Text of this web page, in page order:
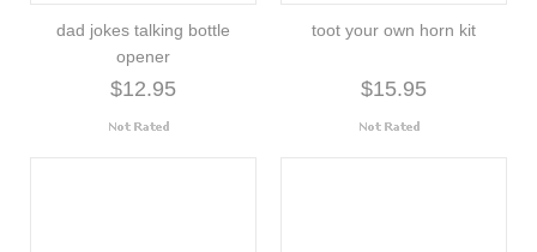
dad jokes talking bottle
opener
$12.95
toot your own horn kit
$15.95